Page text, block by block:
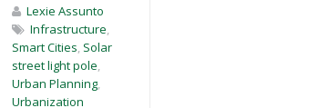
Lexie Assunto
Infrastructure,
Smart Cities, Solar
street light pole,
Urban Planning,
Urbanization